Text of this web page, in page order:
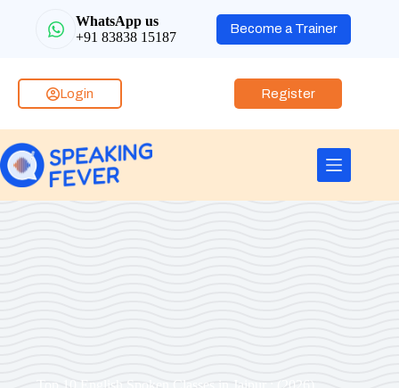
WhatsApp us
+91 83838 15187
Become a Trainer
Login Register
Top 10 English Spoken Classes in Jaipur : (2026)